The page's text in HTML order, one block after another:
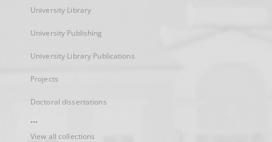
University Library
University Publishing
University Library Publications
Projects
Doctoral dissertations
...
View all collections